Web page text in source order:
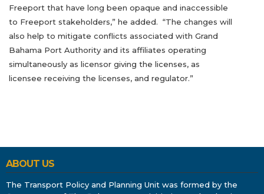
Freeport that have long been opaque and inaccessible
to Freeport stakeholders,” he added. “The changes will
also help to mitigate conflicts associated with Grand
Bahama Port Authority and its affiliates operating
simultaneously as licensor giving the licenses, as
licensee receiving the licenses, and regulator.”
ABOUT US
The Transport Policy and Planning Unit was formed by the